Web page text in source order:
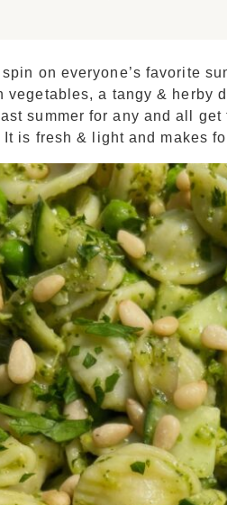
on everyone’s favorite
vegetables, a tangy & herby
summer for any and all
is fresh & light and makes